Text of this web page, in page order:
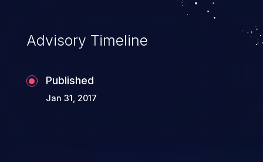
Advisory Timeline
Published
Jan 31, 2017